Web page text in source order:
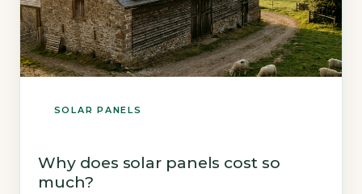
SOLAR PANELS
Why does solar panels cost so
much?